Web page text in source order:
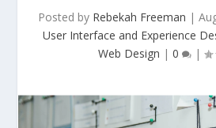
Posted by Rebekah Freeman |
User Interface and Experience
Web Design | 0 |